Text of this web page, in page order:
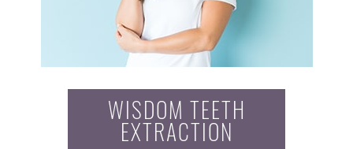
WISDOM TEETH
EXTRACTION